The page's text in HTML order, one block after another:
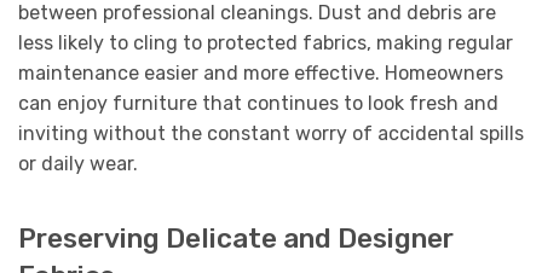
between professional cleanings. Dust and debris are
less likely to cling to protected fabrics, making regular
maintenance easier and more effective. Homeowners
can enjoy furniture that continues to look fresh and
inviting without the constant worry of accidental spills
or daily wear.
Preserving Delicate and Designer